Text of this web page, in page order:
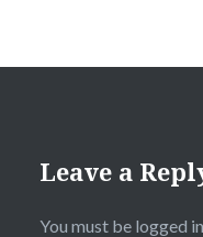
Leave a
You must be logged in